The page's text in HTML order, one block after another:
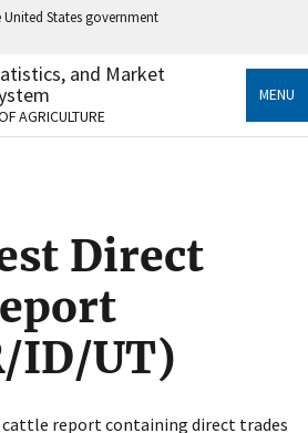
States government
use .gov
to an official government
United States.
Share sensitive information only
and Market
AGRICULTURE
MENU
Direct
ID/UT)
cattle report containing direct trades